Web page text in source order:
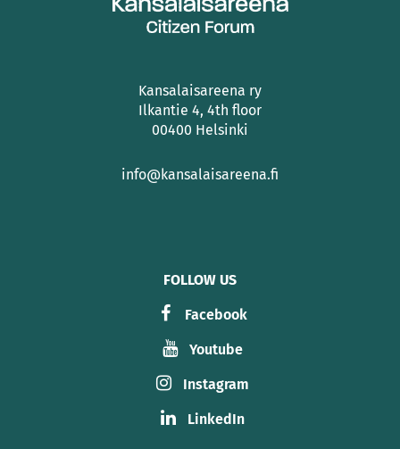
Kansalaisareena ry
Ilkantie 4, 4th floor
00400 Helsinki
info@kansalaisareena.fi
FOLLOW US
Facebook
Youtube
Instagram
LinkedIn